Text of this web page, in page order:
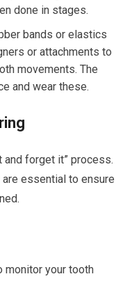
done in stages.
bands or elastics
or attachments to
movements. The
and wear these.
and forget it” process.
essential to ensure
monitor your tooth